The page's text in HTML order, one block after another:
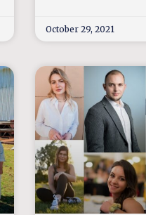
October 29, 2021